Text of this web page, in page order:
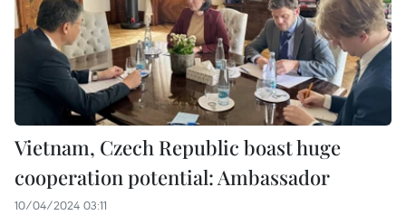
Vietnam, Czech Republic boast huge
cooperation potential: Ambassador
10/04/2024 03:11